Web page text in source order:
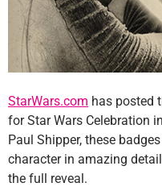
StarWars.com has posted
for Star Wars Celebration
Paul Shipper, these
character in amazing
the full reveal.